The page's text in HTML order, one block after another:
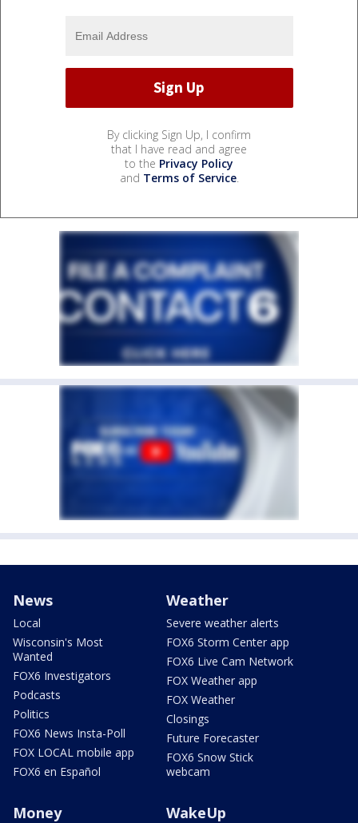
By clicking Sign Up, I confirm
that I have read and agree
to the Privacy Policy
and Terms of Service.
News
Local
Wisconsin's Most
Wanted
FOX6 Investigators
Podcasts
Politics
FOX6 News Insta-Poll
FOX LOCAL mobile app
FOX6 en Español
Weather
Severe weather alerts
FOX6 Storm Center app
FOX6 Live Cam Network
FOX Weather app
FOX Weather
Closings
Future Forecaster
FOX6 Snow Stick
webcam
Money WakeUp